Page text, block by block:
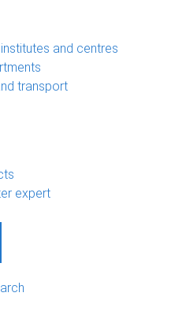
and centres
transport
expert